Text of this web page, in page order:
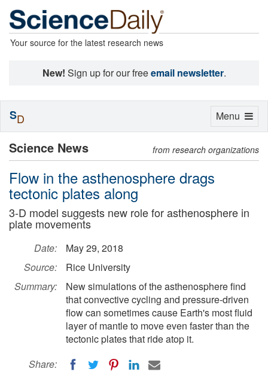
Your source for the latest research news
New! Sign up for our freeemail newsletter.
Science News from research organizations
Flow in the asthenosphere drags
tectonic plates along
3-D model suggests new role for asthenosphere in
plate movements
Date:
May 29, 2018
Source:
Rice University
Summary:
New simulations of the asthenosphere find
that convective cycling and pressure-driven
flow can sometimes cause Earth's most fluid
layer of mantle to move even faster than the
tectonic plates that ride atop it.
Share:
Toggle
Menu
SD